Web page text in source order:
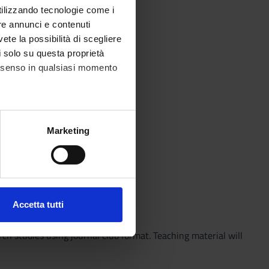
tecnologie come i
annunci e contenuti
la possibilità di scegliere
su questa proprietà
in qualsiasi momento
metro,
che hai fornito loro o
Marketing
Accetta tutti
studies using journal club format. Teaching material will